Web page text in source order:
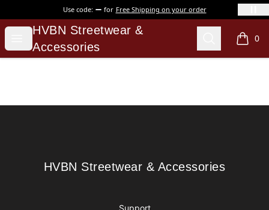
Use code: for Free Shipping on your order
Open menu
HVBN Streetwear & Accessories
HVBN Streetwear &
Accessories
Search 0
items
HVBN Streetwear & Accessories
HVBN Streetwear & Accessories